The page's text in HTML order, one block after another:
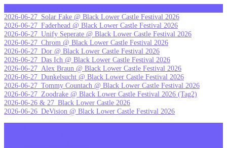
to
content
2026-06-27_Solar Fake @ Black Lower Castle Festival 2026
2026-06-27_Faderhead @ Black Lower Castle Festival 2026
2026-06-27_Unify Seperate @ Black Lower Castle Festival 2026
2026-06-27_Chrom @ Black Lower Castle Festival 2026
2026-06-27_Dor @ Black Lower Castle Festival 2026
2026-06-27_Das Ich @ Black Lower Castle Festival 2026
2026-06-27_Alex Braun @ Black Lower Castle Festival 2026
2026-06-27_Dunkelsucht @ Black Lower Castle Festival 2026
2026-06-27_Tommy Countach @ Black Lower Castle Festival 2026
2026-06-27_Zoodrake @ Black Lower Castle Festival 2026 (Tag2)
2026-06-26 & 27_Black Lower Castle 2026
2026-06-26_DeVision @ Black Lower Castle Festival 2026